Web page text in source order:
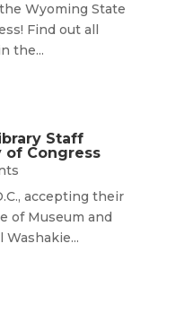
Wyoming State
Find out all
the...
Staff
of Congress
accepting their
of Museum and
Washakie...